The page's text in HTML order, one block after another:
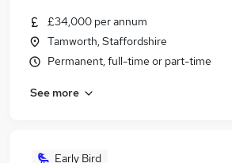
£34,000 per annum
Tamworth, Staffordshire
Permanent, full-time or part-time
See more
Early Bird